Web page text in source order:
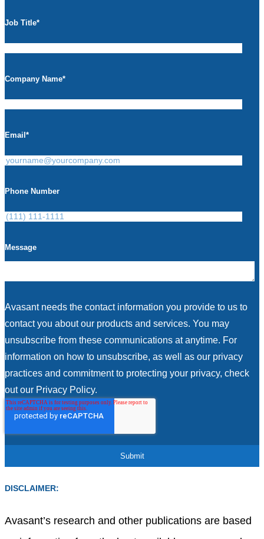
Job Title*
Company Name*
Email *
Phone Number
Message
Avasant needs the contact information you provide to us to
contact you about our products and services. You may
unsubscribe from these communications at anytime. For
information on how to unsubscribe, as well as our privacy
practices and commitment to protecting your privacy, check
out our Privacy Policy.
DISCLAIMER:
Avasant’s research and other publications are based